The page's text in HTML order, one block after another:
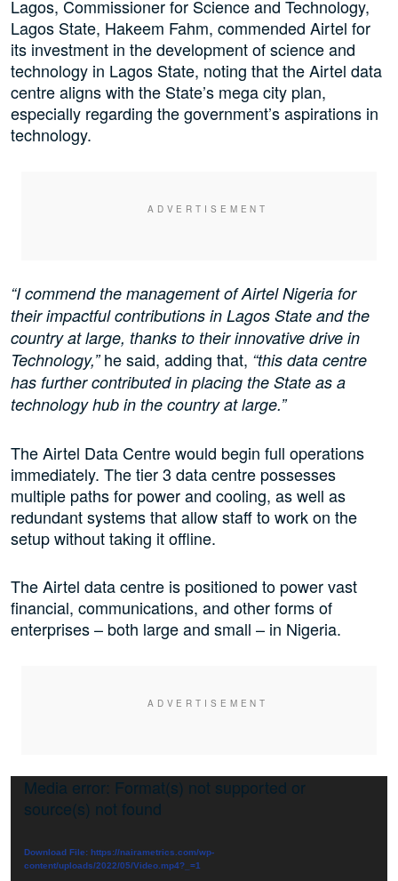
Lagos, Commissioner for Science and Technology,
Lagos State, Hakeem Fahm, commended Airtel for
its investment in the development of science and
technology in Lagos State, noting that the Airtel data
centre aligns with the State’s mega city plan,
especially regarding the government’s aspirations in
technology.
“I commend the management of Airtel Nigeria for
their impactful contributions in Lagos State and the
country at large, thanks to their innovative drive in
Technology,”he said, adding that, “this data centre
has further contributed in placing the State as a
technology hub in the country at large.”
The Airtel Data Centre would begin full operations
immediately. The tier 3 data centre possesses
multiple paths for power and cooling, as well as
redundant systems that allow staff to work on the
setup without taking it offline.
The Airtel data centre is positioned to power vast
financial, communications, and other forms of
enterprises – both large and small – in Nigeria.
Video
Player
Media error: Format(s) not supported or
source(s) not found
Download File: https://nairametrics.com/wp-
content/uploads/2022/05/Video.mp4?_=1